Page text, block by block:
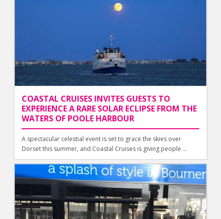
COASTAL CRUISES INVITES GUESTS TO
EXPERIENCE A RARE SOLAR ECLIPSE FROM THE
WATERS OF POOLE HARBOUR
A spectacular celestial event is set to grace the skies over
Dorset this summer, and Coastal Cruises is giving people ...